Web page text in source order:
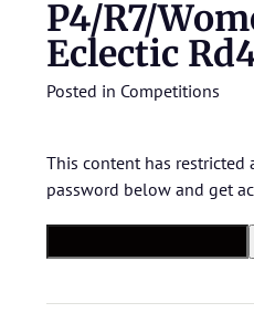
P4/R7/
Eclectic
Posted in Competitions
This content has restricted
password below and get